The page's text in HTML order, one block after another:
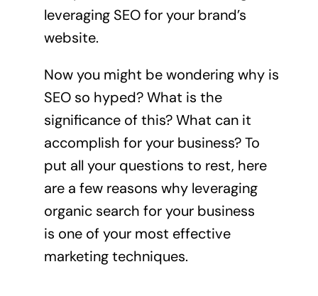
leveraging SEO for your brand’s
website.
Now you might be wondering why is
SEO so hyped? What is the
significance of this? What can it
accomplish for your business? To
put all your questions to rest, here
are a few reasons why leveraging
organic search for your business
is one of your most effective
marketing techniques.